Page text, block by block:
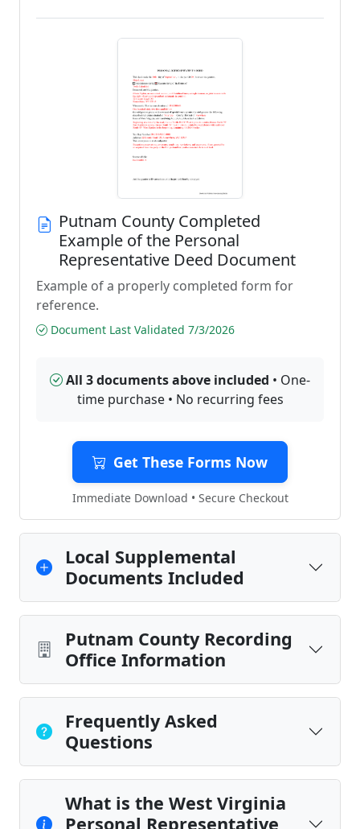
Putnam County Completed
Example of the Personal
Representative Deed Document
Example of a properly completed form for
reference.
Document Last Validated 7/3/2026
All 3 documents above included • One-
time purchase • No recurring fees
Get These Forms Now
Immediate Download • Secure Checkout
Local Supplemental
Documents Included
Putnam County Recording
Office Information
Frequently Asked
Questions
What is the West Virginia
Personal Representative